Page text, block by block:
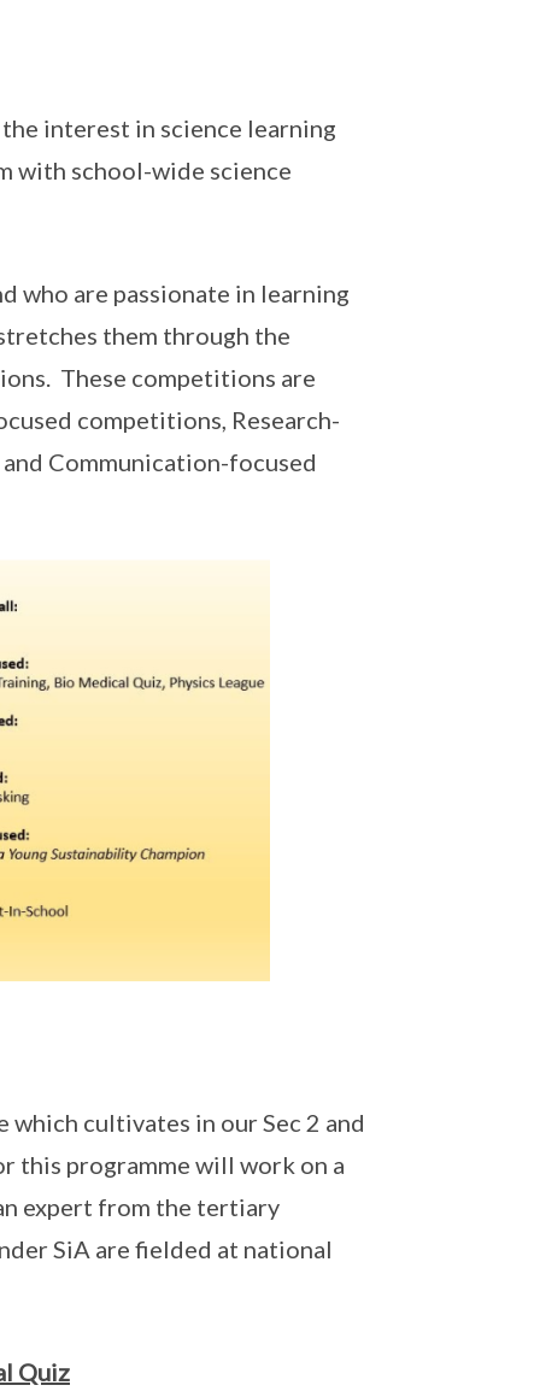
interest in science learning
with school-wide science
who are passionate in learning
them through the
These competitions are
competitions, Research-
Communication-focused
which cultivates in our Sec 2 and
this programme will work on a
expert from the tertiary
SiA are fielded at national
Quiz